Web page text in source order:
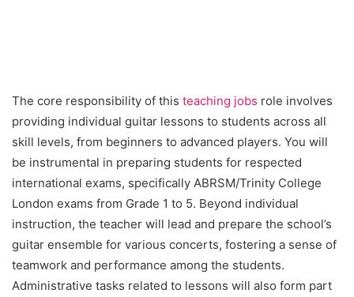
The core responsibility of this teaching jobs role involves
providing individual guitar lessons to students across all
skill levels, from beginners to advanced players. You will
be instrumental in preparing students for respected
international exams, specifically ABRSM/Trinity College
London exams from Grade 1 to 5. Beyond individual
instruction, the teacher will lead and prepare the school’s
guitar ensemble for various concerts, fostering a sense of
teamwork and performance among the students.
Administrative tasks related to lessons will also form part